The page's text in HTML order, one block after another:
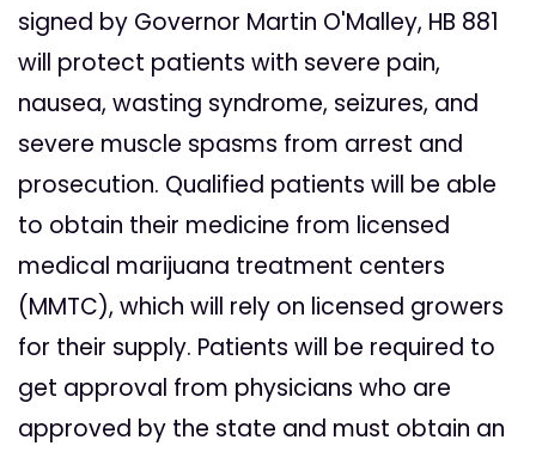
signed by Governor Martin O'Malley, HB 881
will protect patients with severe pain,
nausea, wasting syndrome, seizures, and
severe muscle spasms from arrest and
prosecution. Qualified patients will be able
to obtain their medicine from licensed
medical marijuana treatment centers
(MMTC), which will rely on licensed growers
for their supply. Patients will be required to
get approval from physicians who are
approved by the state and must obtain an